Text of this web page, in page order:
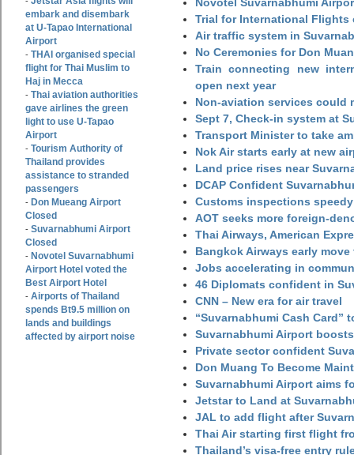
embark and disembark
at U-Tapao International
Airport
- THAI organised special
flight for Thai Muslim to
Haj in Mecca
- Thai aviation authorities
gave airlines the green
light to use U-Tapao
Airport
- Tourism Authority of
Thailand provides
assistance to stranded
passengers
- Don Mueang Airport
Closed
- Suvarnabhumi Airport
Closed
- Novotel Suvarnabhumi
Airport Hotel voted the
Best Airport Hotel
- Airports of Thailand
spends Bt9.5 million on
lands and buildings
affected by airport noise
Trial for International
Air traffic system in
No Ceremonies for Don
Train connecting new
open next year
Non-aviation services could
Sept 7, Check-in system at
Transport Minister to take
Nok Air starts early at new
Land price rises near
DCAP Confident
Customs inspections
AOT seeks more foreign-
Thai Airways, American
Bangkok Airways early
Jobs accelerating in
46 Diplomats confident in
CNN – New era for air travel
“Suvarnabhumi Cash Card”
Suvarnabhumi Airport
Private sector confident
Don Muang To Become
Suvarnabhumi Airport aims
Jetstar to Land at
JAL to add flight after
Thai Air starting first flight
Thailand’s visa-free entry